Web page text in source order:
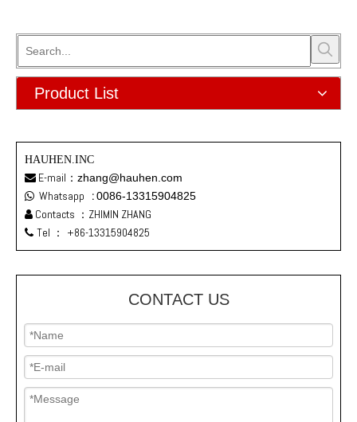
Product List
HAUHEN.INC
 E-mail： zhang@hauhen.com
 Whatsapp :0086-13315904825
 Contacts ：ZHIMIN ZHANG
 Tel ： +86-13315904825
CONTACT US